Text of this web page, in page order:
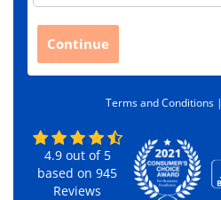
d
Continue
Terms and Conditions |
4.9out of 5
based on945
Reviews